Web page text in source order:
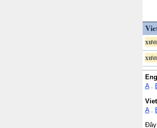
A.
A.
Đây